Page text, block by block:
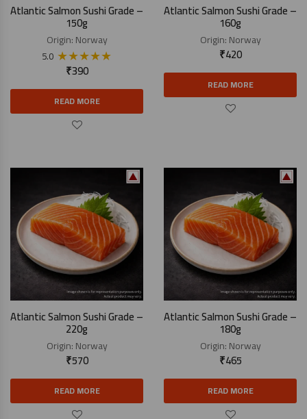
Atlantic Salmon Sushi Grade –
150g
Origin:Norway
5.0 ★★★★★
₹390
READ MORE
Atlantic Salmon Sushi Grade –
160g
Origin:Norway
₹420
READ MORE
Atlantic Salmon Sushi Grade –
220g
Origin:Norway
₹570
READ MORE
Atlantic Salmon Sushi Grade –
180g
Origin:Norway
₹465
READ MORE